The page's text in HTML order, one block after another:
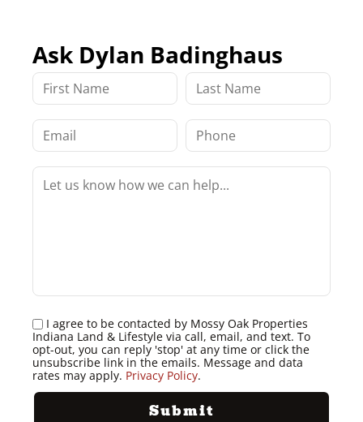
Ask Dylan Badinghaus
I agree to be contacted by Mossy Oak Properties
Indiana Land & Lifestyle via call, email, and text. To
opt-out, you can reply 'stop' at any time or click the
unsubscribe link in the emails. Message and data
rates may apply. Privacy Policy.